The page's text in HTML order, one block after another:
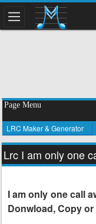
Page Menu
LRC Maker & Generator
Lrc I am only one
I am only one call
Donwload, Copy